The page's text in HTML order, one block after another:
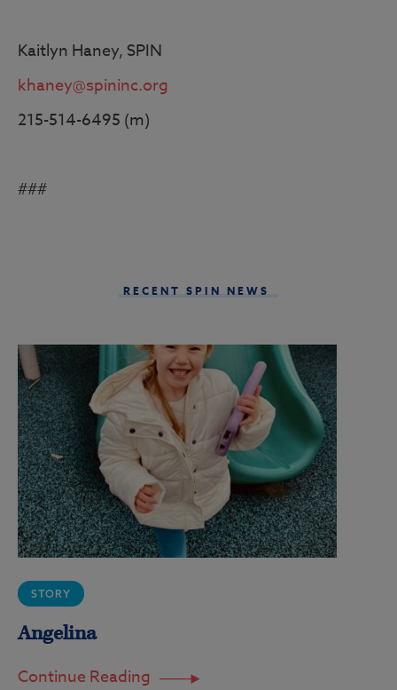
Kaitlyn Haney, SPIN
khaney@spininc.org
215-514-6495 (m)
###
RECENT SPIN NEWS
STORY
Angelina
Continue Reading 